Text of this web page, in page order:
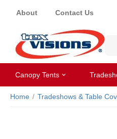
About Contact Us
Canopy Tents
Home / Tradeshows & Table